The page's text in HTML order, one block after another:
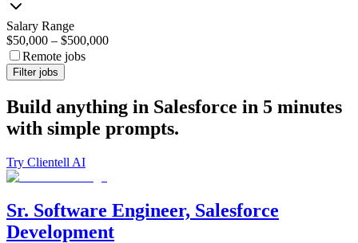
Salary Range
$50,000 – $500,000
Remote jobs
Filter jobs
Build anything in Salesforce in 5 minutes
with simple prompts.
Try Clientell AI
Sr. Software Engineer, Salesforce
Development